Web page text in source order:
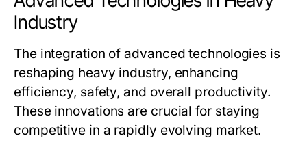
Industry
The integration of advanced technologies is
reshaping heavy industry, enhancing
efficiency, safety, and overall productivity.
These innovations are crucial for staying
competitive in a rapidly evolving market.